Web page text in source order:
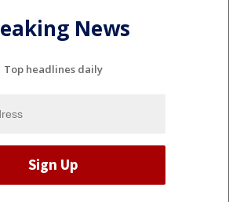
News
Top headlines daily